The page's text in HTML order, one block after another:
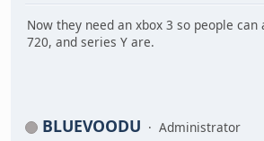
Now they need an xbox 3 so people can
720, and series Y are.
BLUEVOODU Administrator